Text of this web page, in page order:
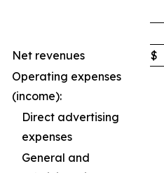
Net revenues
$
Operating expenses
(income):
Direct advertising
expenses
General and